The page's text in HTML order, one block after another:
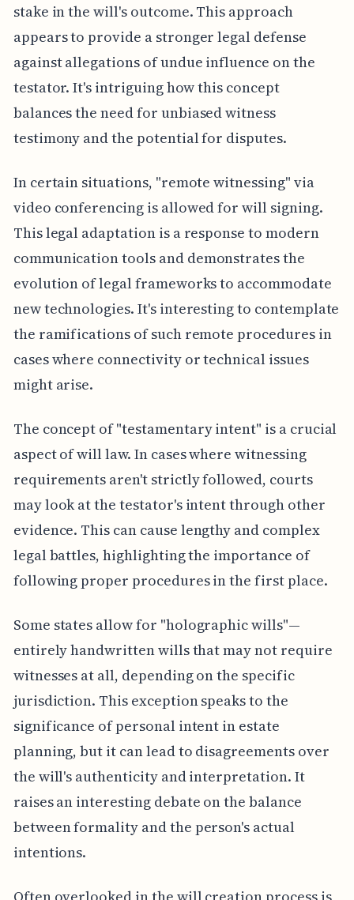
stake in the will's outcome. This approach
appears to provide a stronger legal defense
against allegations of undue influence on the
testator. It's intriguing how this concept
balances the need for unbiased witness
testimony and the potential for disputes.
In certain situations, "remote witnessing" via
video conferencing is allowed for will signing.
This legal adaptation is a response to modern
communication tools and demonstrates the
evolution of legal frameworks to accommodate
new technologies. It's interesting to contemplate
the ramifications of such remote procedures in
cases where connectivity or technical issues
might arise.
The concept of "testamentary intent" is a crucial
aspect of will law. In cases where witnessing
requirements aren't strictly followed, courts
may look at the testator's intent through other
evidence. This can cause lengthy and complex
legal battles, highlighting the importance of
following proper procedures in the first place.
Some states allow for "holographic wills"—
entirely handwritten wills that may not require
witnesses at all, depending on the specific
jurisdiction. This exception speaks to the
significance of personal intent in estate
planning, but it can lead to disagreements over
the will's authenticity and interpretation. It
raises an interesting debate on the balance
between formality and the person's actual
intentions.